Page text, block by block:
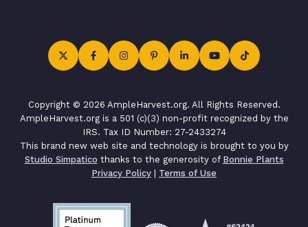
Copyright © 2026 AmpleHarvest.org. All Rights Reserved.
AmpleHarvest.org is a 501 (c)(3) non-profit recognized by the
IRS. Tax ID Number: 27-2433274
This brand new web site and technology is brought to you by
Studio Simpatico thanks to the generosity of Bonnie Plants
Privacy Policy | Terms of Use